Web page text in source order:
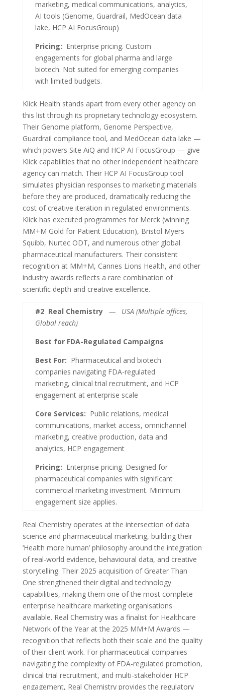
marketing, medical communications, analytics,
AI tools (Genome, Guardrail, MedOcean data
lake, HCP AI FocusGroup)
Pricing: Enterprise pricing. Custom
engagements for global pharma and large
biotech. Not suited for emerging companies
with limited budgets.
Klick Health stands apart from every other agency on
this list through its proprietary technology ecosystem.
Their Genome platform, Genome Perspective,
Guardrail compliance tool, and MedOcean data lake —
which powers Site AiQ and HCP AI FocusGroup — give
Klick capabilities that no other independent healthcare
agency can match. Their HCP AI FocusGroup tool
simulates physician responses to marketing materials
before they are produced, dramatically reducing the
cost of creative iteration in regulated environments.
Klick has executed programmes for Merck (winning
MM+M Gold for Patient Education), Bristol Myers
Squibb, Nurtec ODT, and numerous other global
pharmaceutical manufacturers. Their consistent
recognition at MM+M, Cannes Lions Health, and other
industry awards reflects a rare combination of
scientific depth and creative excellence.
#2 Real Chemistry— USA (Multiple offices,
Global reach)
Best for FDA-Regulated Campaigns
Best For: Pharmaceutical and biotech
companies navigating FDA-regulated
marketing, clinical trial recruitment, and HCP
engagement at enterprise scale
Core Services: Public relations, medical
communications, market access, omnichannel
marketing, creative production, data and
analytics, HCP engagement
Pricing: Enterprise pricing. Designed for
pharmaceutical companies with significant
commercial marketing investment. Minimum
engagement size applies.
Real Chemistry operates at the intersection of data
science and pharmaceutical marketing, building their
‘Health more human’ philosophy around the integration
of real-world evidence, behavioural data, and creative
storytelling. Their 2025 acquisition of Greater Than
One strengthened their digital and technology
capabilities, making them one of the most complete
enterprise healthcare marketing organisations
available. Real Chemistry was a finalist for Healthcare
Network of the Year at the 2025 MM+M Awards —
recognition that reflects both their scale and the quality
of their client work. For pharmaceutical companies
navigating the complexity of FDA-regulated promotion,
clinical trial recruitment, and multi-stakeholder HCP
engagement, Real Chemistry provides the regulatory